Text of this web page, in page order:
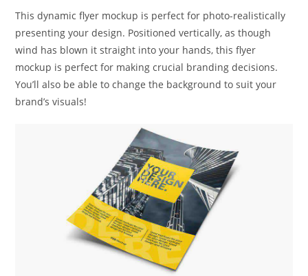
This dynamic flyer mockup is perfect for photo-realistically
presenting your design. Positioned vertically, as though
wind has blown it straight into your hands, this flyer
mockup is perfect for making crucial branding decisions.
You’ll also be able to change the background to suit your
brand’s visuals!